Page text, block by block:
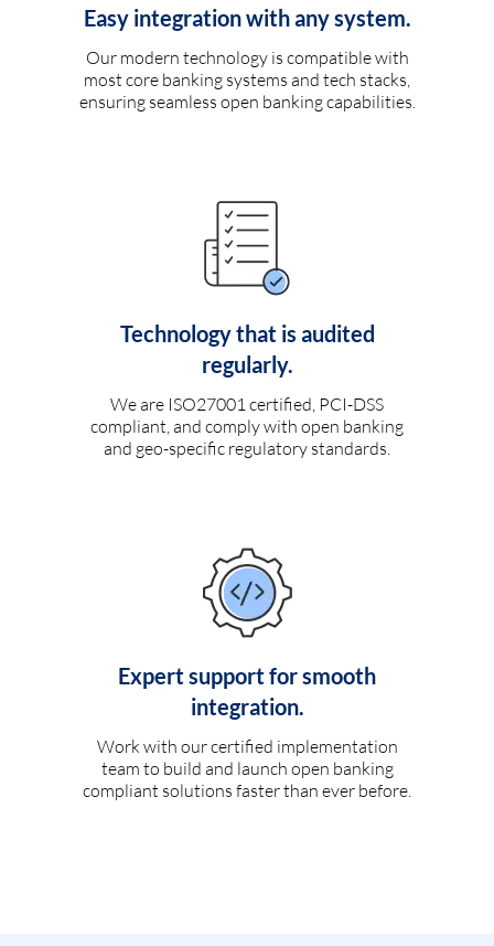
Easy integration with any system.
Our modern technology is compatible with
most core banking systems and tech stacks,
ensuring seamless open banking capabilities.
Technology that is audited
regularly.
We are ISO27001 certified, PCI-DSS
compliant, and comply with open banking
and geo-specific regulatory standards.
Expert support for smooth
integration.
Work with our certified implementation
team to build and launch open banking
compliant solutions faster than ever before.